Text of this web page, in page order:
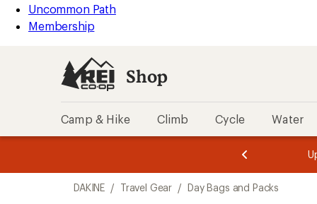
Uncommon Path
Membership
Shop
Camp & Hike Climb Cycle Water
of
3.
of
3.
DAKINE / Travel Gear / Day Bags and Packs